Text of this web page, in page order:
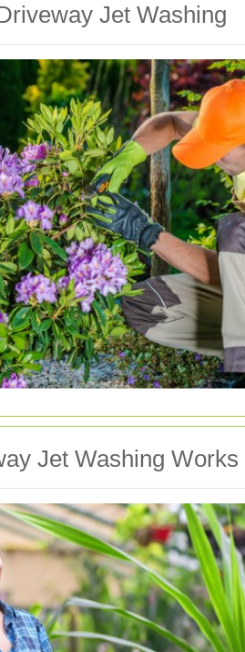
Jet Washing
Jet Washing Works